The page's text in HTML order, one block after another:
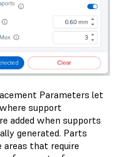
Parameters let
support
added when supports
generated. Parts
areas that require